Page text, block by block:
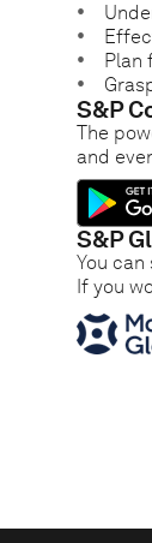
Plan
S&P
The
and
S&P
You
If you